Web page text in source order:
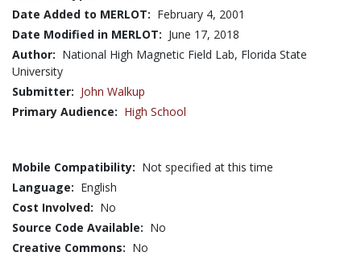
Date Added to MERLOT: February 4, 2001
Date Modified in MERLOT: June 17, 2018
Author: National High Magnetic Field Lab, Florida State
University
Submitter: John Walkup
Primary Audience: High School
Mobile Compatibility: Not specified at this time
Language: English
Cost Involved: No
Source Code Available: No
Creative Commons: No